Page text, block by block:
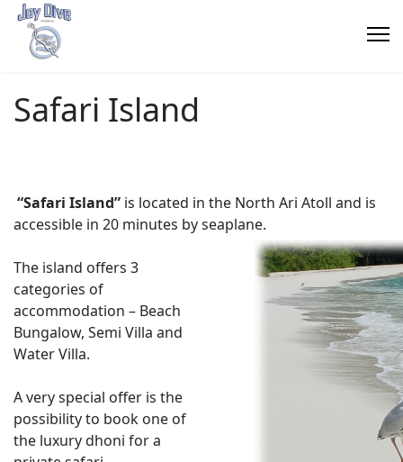
Safari Island
“Safari Island” is located in the North Ari Atoll and is
accessible in 20 minutes by seaplane.
The island offers 3
categories of
accommodation – Beach
Bungalow, Semi Villa and
Water Villa.
A very special offer is the
possibility to book one of
the luxury dhoni for a